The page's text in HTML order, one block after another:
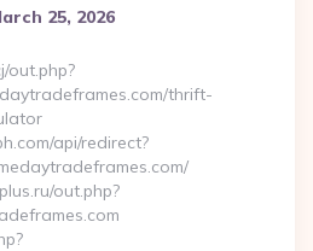
25, 2026
out.php?
thrift-
api/redirect?
out.php?